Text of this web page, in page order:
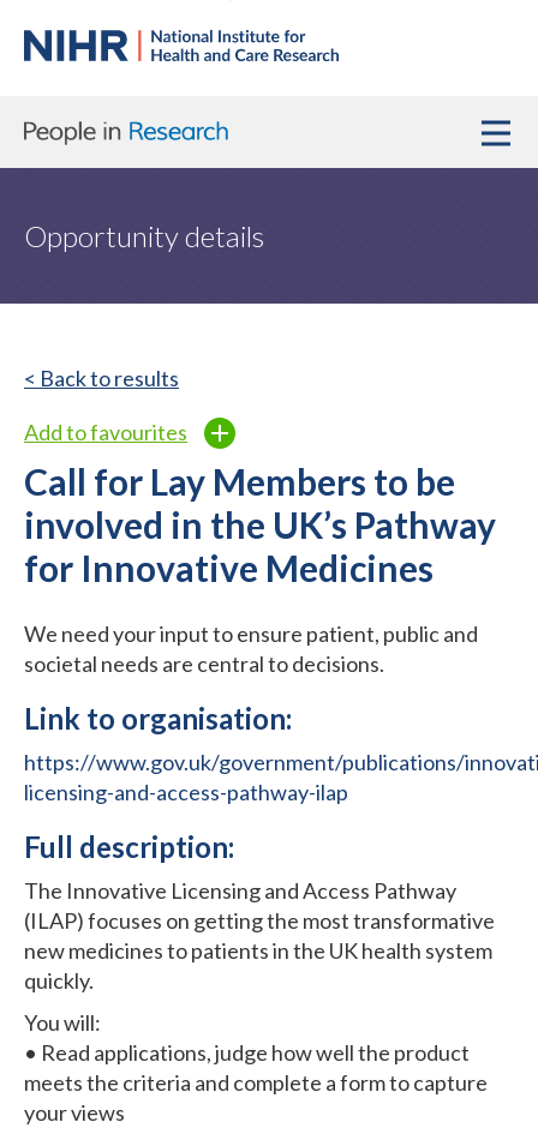
Opportunity details
< Back to results
Add to favourites
Call for Lay Members to be
involved in the UK’s Pathway
for Innovative Medicines
We need your input to ensure patient, public and
societal needs are central to decisions.
Link to organisation:
https://www.gov.uk/government/publications/
licensing-and-access-pathway-ilap
Full description:
The Innovative Licensing and Access Pathway
(ILAP) focuses on getting the most transformative
new medicines to patients in the UK health system
quickly.
You will:
• Read applications, judge how well the product
meets the criteria and complete a form to capture
your views